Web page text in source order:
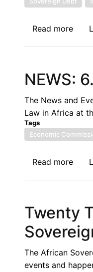
Read more
Debt
and
in
NEWS:
The News and
Law in Africa at
Tags
Economic
Read more
Twenty
The African
events and